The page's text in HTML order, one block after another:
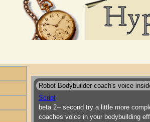
Robot Bodybuilder coach's voice
Script
beta 2-- second try a little more
coaches voice in your bodybuilding